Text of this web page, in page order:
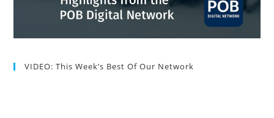
VIDEO: This Week’s Best Of Our Network